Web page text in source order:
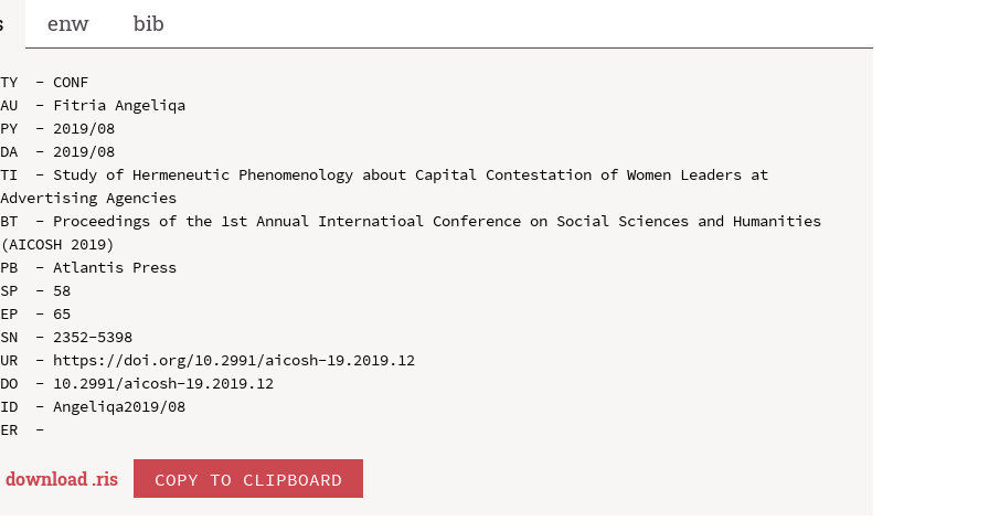
enw bib
TY  - CONF
AU  - Fitria Angeliqa
PY  - 2019/08
DA  - 2019/08
TI  - Study of Hermeneutic Phenomenology about Capital Contestation of Women Leaders at
Advertising Agencies
BT  - Proceedings of the 1st Annual Internatioal Conference on Social Sciences and Humanities
(AICOSH 2019)
PB  - Atlantis Press
SP  - 58
EP  - 65
SN  - 2352-5398
UR  - https://doi.org/10.2991/aicosh-19.2019.12
DO  - 10.2991/aicosh-19.2019.12
ID  - Angeliqa2019/08
download .ris COPY TO CLIPBOARD